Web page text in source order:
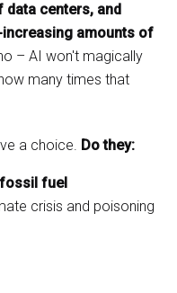
data centers, and
amounts of
– AI won't magically
many times that
a choice. Do they:
fuel
crisis and poisoning